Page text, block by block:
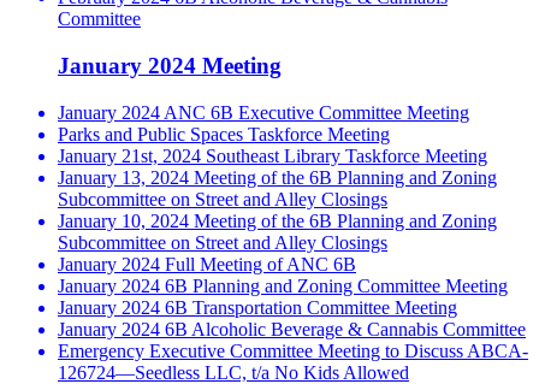
Committee
January 2024 Meeting
January 2024 ANC 6B Executive Committee Meeting
Parks and Public Spaces Taskforce Meeting
January 21st, 2024 Southeast Library Taskforce Meeting
January 13, 2024 Meeting of the 6B Planning and Zoning
Subcommittee on Street and Alley Closings
January 10, 2024 Meeting of the 6B Planning and Zoning
Subcommittee on Street and Alley Closings
January 2024 Full Meeting of ANC 6B
January 2024 6B Planning and Zoning Committee Meeting
January 2024 6B Transportation Committee Meeting
January 2024 6B Alcoholic Beverage & Cannabis Committee
Emergency Executive Committee Meeting to Discuss ABCA-
126724—Seedless LLC, t/a No Kids Allowed